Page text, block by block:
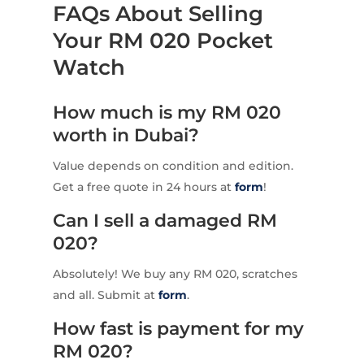
FAQs About Selling
Your RM 020 Pocket
Watch
How much is my RM 020
worth in Dubai?
Value depends on condition and edition.
Get a free quote in 24 hours at form!
Can I sell a damaged RM
020?
Absolutely! We buy any RM 020, scratches
and all. Submit at form.
How fast is payment for my
RM 020?